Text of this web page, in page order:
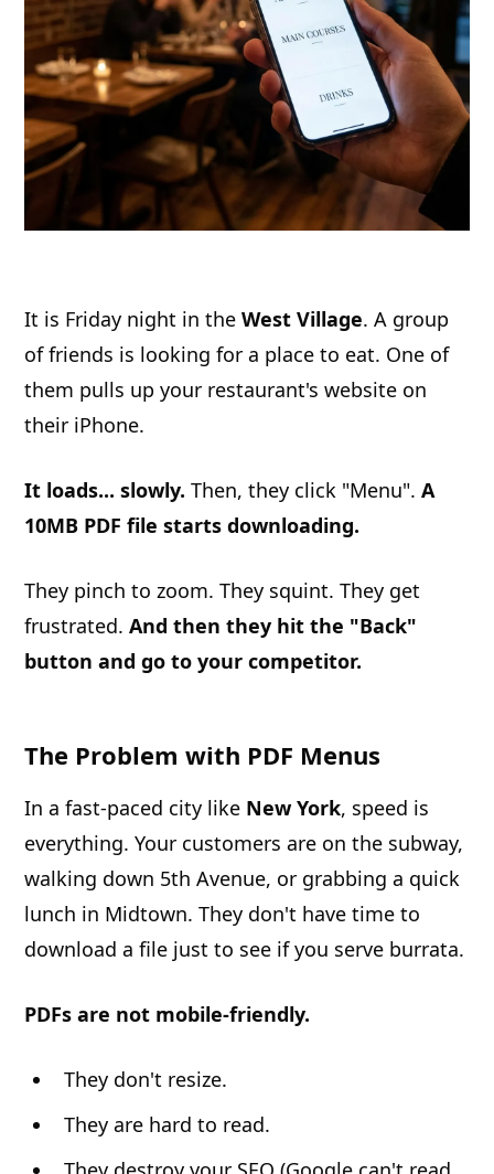
It is Friday night in theWest Village. A group
of friends is looking for a place to eat. One of
them pulls up your restaurant's website on
their iPhone.
It loads... slowly. Then, they click "Menu".A
10MB PDF file starts downloading.
They pinch to zoom. They squint. They get
frustrated.And then they hit the "Back"
button and go to your competitor.
The Problem with PDF Menus
In a fast-paced city like New York, speed is
everything. Your customers are on the subway,
walking down 5th Avenue, or grabbing a quick
lunch in Midtown. They don't have time to
download a file just to see if you serve burrata.
PDFs are not mobile-friendly.
They don't resize.
They are hard to read.